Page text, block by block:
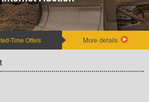
Time Offers More details